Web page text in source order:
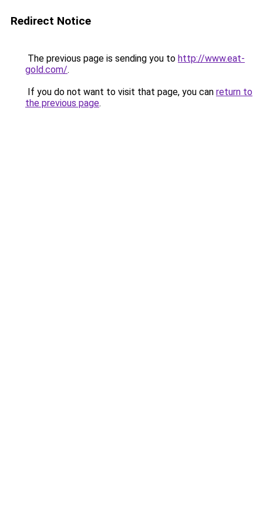
Redirect Notice
The previous page is sending you to http://www.eat-
gold.com/.
If you do not want to visit that page, you can return to
the previous page.